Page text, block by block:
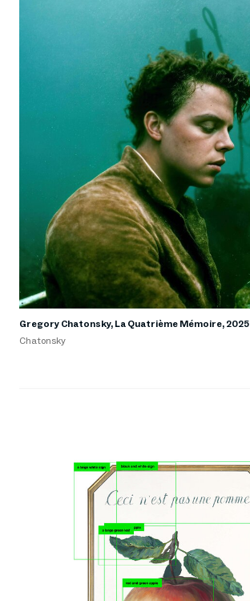
Gregory Chatonsky, La Quatrième Mémoire, 2025
Chatonsky